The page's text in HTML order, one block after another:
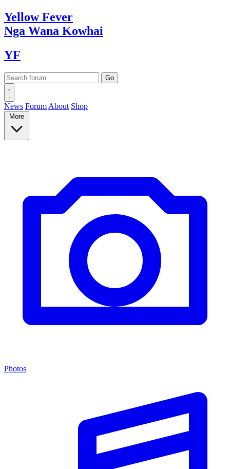
YellowFever
Nga Wana Kowhai
YF
News Forum About Shop
More
Photos